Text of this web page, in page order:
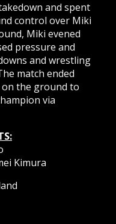
and spent
control over Miki
Miki evened
pressure and
and wrestling
match ended
the ground to
via
Kimura